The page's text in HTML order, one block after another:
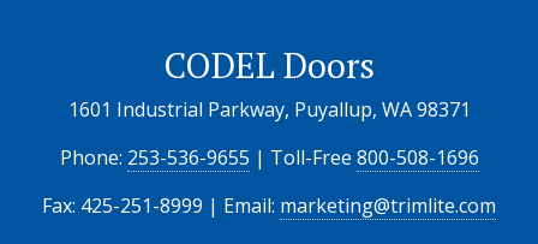
CODEL Doors
1601 Industrial Parkway, Puyallup, WA 98371
Phone: 253-536-9655 | Toll-Free 800-508-1696
Fax: 425-251-8999 | Email: marketing@trimlite.com